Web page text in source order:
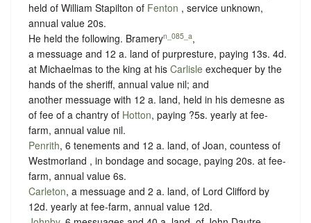
held of William Stapilton of Fenton , service unknown,
annual value 20s.
He held the following. Brameryn_085_a,
a messuage and 12 a. land of purpresture, paying 13s. 4d.
at Michaelmas to the king at his Carlisle exchequer by the
hands of the sheriff, annual value nil; and
another messuage with 12 a. land, held in his demesne as
of fee of a chantry of Hotton, paying ?5s. yearly at fee-
farm, annual value nil.
Penrith, 6 tenements and 12 a. land, of Joan, countess of
Westmorland , in bondage and socage, paying 20s. at fee-
farm, annual value 6s.
Carleton, a messuage and 2 a. land, of Lord Clifford by
12d. yearly at fee-farm, annual value 12d.